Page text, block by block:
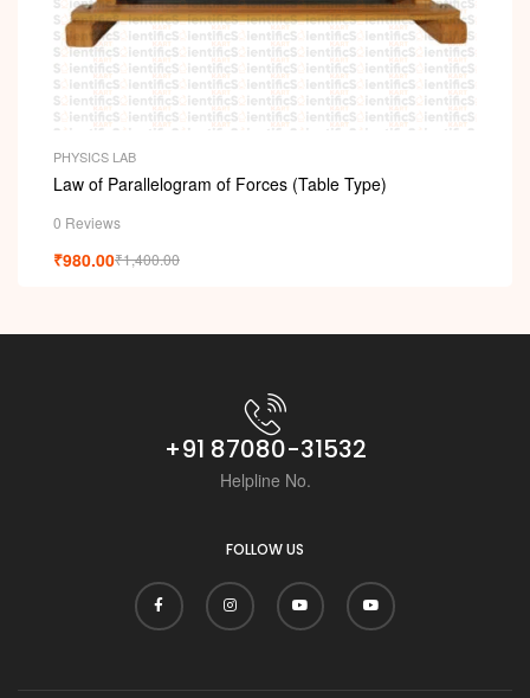
PHYSICS LAB
Law of Parallelogram of Forces (Table Type)
0 Reviews
₹1,400.00
₹980.00
+91 87080-31532
Helpline No.
FOLLOW US